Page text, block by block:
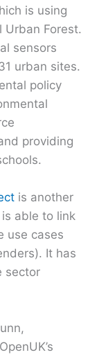
is using
Urban Forest.
sensors
urban sites.
policy
providing
is another
able to link
use cases
It has
sector